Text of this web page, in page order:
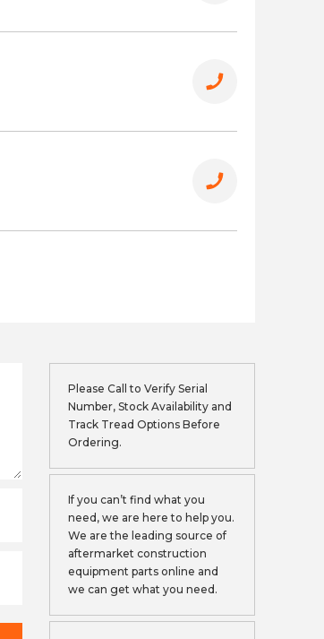
Please Call to Verify Serial
Number, Stock Availability and
Track Tread Options Before
Ordering.
If you can’t find what you
need, we are here to help you.
We are the leading source of
aftermarket construction
equipment parts online and
we can get what you need.